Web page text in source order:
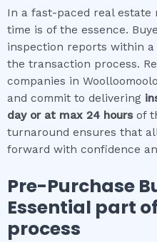
In a fast-paced real estate
time is of the essence.
inspection reports within
the transaction process.
companies in
and commit to delivering
day or at max 24 hours of
turnaround ensures that
forward with confidence
Pre-Purchase
Essential part
process